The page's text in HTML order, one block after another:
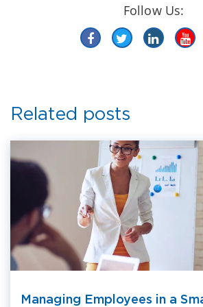
Follow Us:
Related posts
Managing Employees in a